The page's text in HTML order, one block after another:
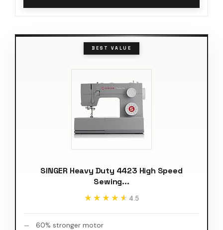
BEST VALUE
SINGER Heavy Duty 4423 High Speed
Sewing...
★★★★★
★★★★★ 4.5
60% stronger motor